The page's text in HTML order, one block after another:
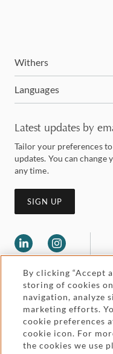
Withers
Languages
Latest updates by
Tailor your preferences
updates. You can change
any time.
SIGN UP
Legal and regulatory
Pricing
By clicking “Accept
storing of cookies
navigation, analyze
marketing efforts.
cookie preferences
cookie icon. For
the cookies we use